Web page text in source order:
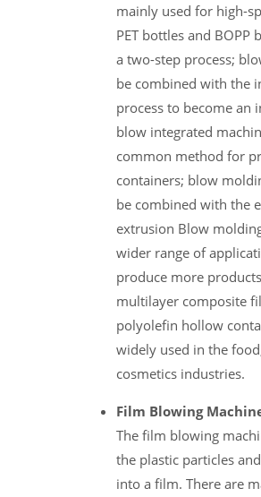
mainly used for high-
PET bottles and
a two-step process;
be combined with the
process to become an
blow integrated
common method for
containers; blow
be combined with the
extrusion Blow
wider range of
produce more
multilayer composite
polyolefin hollow
widely used in the
cosmetics industries.
Film Blowing
The film blowing
the plastic particles
into a film. There are